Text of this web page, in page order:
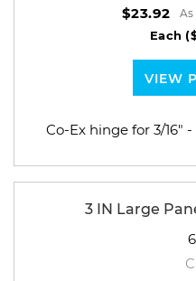
$23.92
Each
VIEW
Co-Ex hinge for 3/16"
3 IN Large